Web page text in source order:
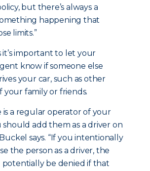
but there’s always a
happening that
limits.”
it’s important to let your
know if someone else
your car, such as other
your family or friends.
is a regular operator of your
should add them as a driver on
says. “If you intentionally
the person as a driver, the
potentially be denied if that